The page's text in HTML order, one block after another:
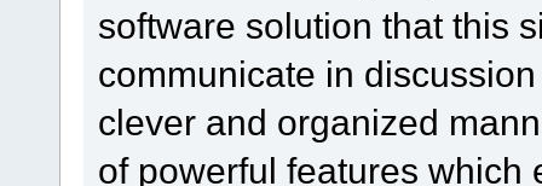
software solution that this
communicate in
clever and organized
of powerful features which